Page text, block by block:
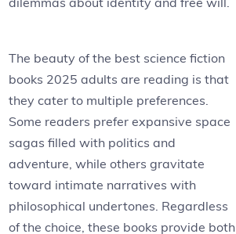
The beauty of the best science fiction
books 2025 adults are reading is that
they cater to multiple preferences.
Some readers prefer expansive space
sagas filled with politics and
adventure, while others gravitate
toward intimate narratives with
philosophical undertones. Regardless
of the choice, these books provide both